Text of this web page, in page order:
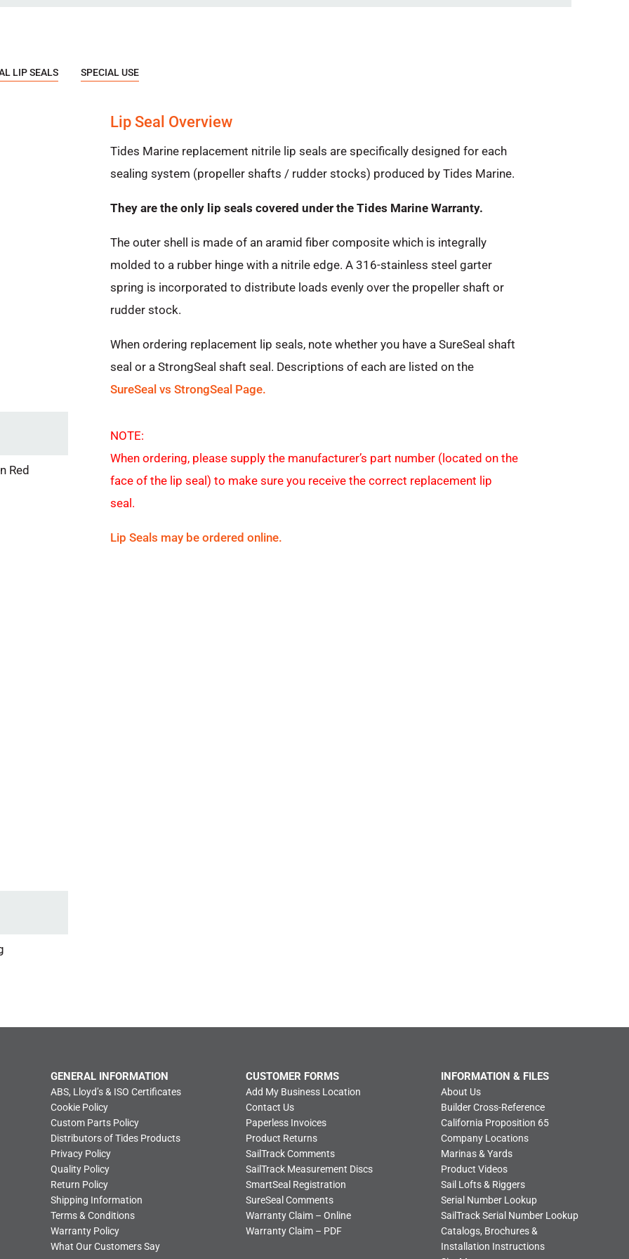
LIP SEALS SPECIAL USE
Red
Lip Seal Overview
Tides Marine replacement nitrile lip seals are specifically designed for each
sealing system (propeller shafts / rudder stocks) produced by Tides Marine.
They are the only lip seals covered under the Tides Marine Warranty.
The outer shell is made of an aramid fiber composite which is integrally
molded to a rubber hinge with a nitrile edge. A 316-stainless steel garter
spring is incorporated to distribute loads evenly over the propeller shaft or
rudder stock.
When ordering replacement lip seals, note whether you have a SureSeal shaft
seal or a StrongSeal shaft seal. Descriptions of each are listed on the
SureSeal vs StrongSeal Page.
NOTE:
When ordering, please supply the manufacturer’s part number (located on the
face of the lip seal) to make sure you receive the correct replacement lip
seal.
Lip Seals may be ordered online.
GENERAL INFORMATION
ABS, Lloyd’s & ISO Certificates
Cookie Policy
Custom Parts Policy
Distributors of Tides Products
Privacy Policy
Quality Policy
Return Policy
Shipping Information
Terms & Conditions
Warranty Policy
What Our Customers Say
CUSTOMER FORMS
Add My Business Location
Contact Us
Paperless Invoices
Product Returns
SailTrack Comments
SailTrack Measurement Discs
SmartSeal Registration
SureSeal Comments
Warranty Claim – Online
Warranty Claim – PDF
INFORMATION & FILES
About Us
Builder Cross-Reference
California Proposition 65
Company Locations
Marinas & Yards
Product Videos
Sail Lofts & Riggers
Serial Number Lookup
SailTrack Serial Number Lookup
Catalogs, Brochures &
Installation Instructions